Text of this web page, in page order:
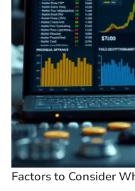
Factors to Consider